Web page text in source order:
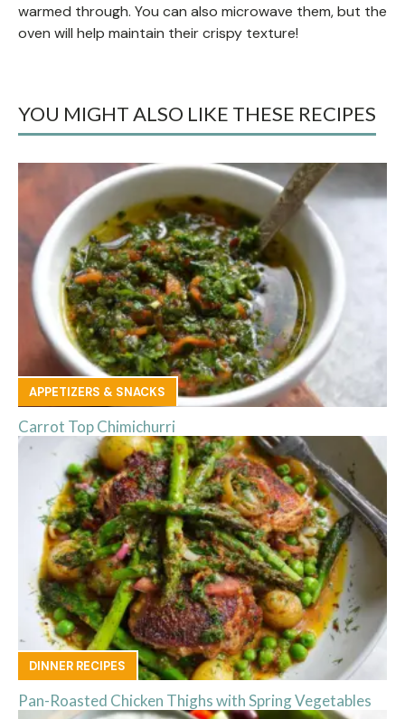
warmed through. You can also microwave them, but the
oven will help maintain their crispy texture!
YOU MIGHT ALSO LIKE THESE RECIPES
APPETIZERS & SNACKS
Carrot Top Chimichurri
DINNER RECIPES
Pan-Roasted Chicken Thighs with Spring Vegetables